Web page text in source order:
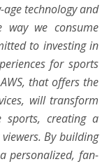
age technology and
way we consume
to investing in
for sports
that offers the
will transform
sports, creating a
By building
personalized, fan-